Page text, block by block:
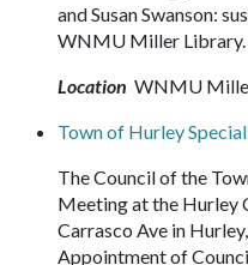
and Susan Swanson:
WNMU Miller Library.
Location WNMU
Town of Hurley
The Council of the
Meeting at the Hurley
Carrasco Ave in
Appointment of